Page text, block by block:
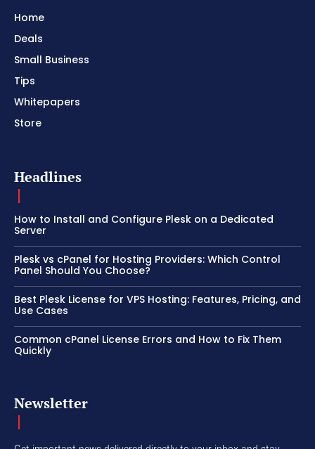
Home
Deals
Small Business
Tips
Whitepapers
Store
Headlines
How to Install and Configure Plesk on a Dedicated
Server
Plesk vs cPanel for Hosting Providers: Which Control
Panel Should You Choose?
Best Plesk License for VPS Hosting: Features, Pricing, and
Use Cases
Common cPanel License Errors and How to Fix Them
Quickly
Newsletter